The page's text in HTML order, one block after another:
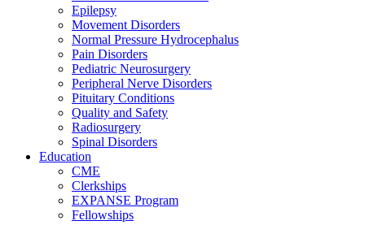
Epilepsy
Movement Disorders
Normal Pressure Hydrocephalus
Pain Disorders
Pediatric Neurosurgery
Peripheral Nerve Disorders
Pituitary Conditions
Quality and Safety
Radiosurgery
Spinal Disorders
Education
CME
Clerkships
EXPANSE Program
Fellowships